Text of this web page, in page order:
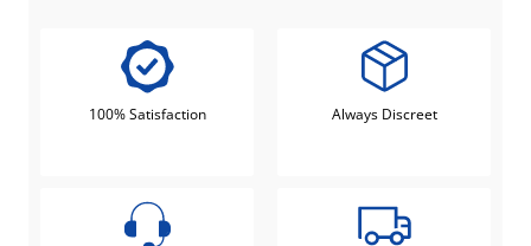
100% Satisfaction Always Discreet